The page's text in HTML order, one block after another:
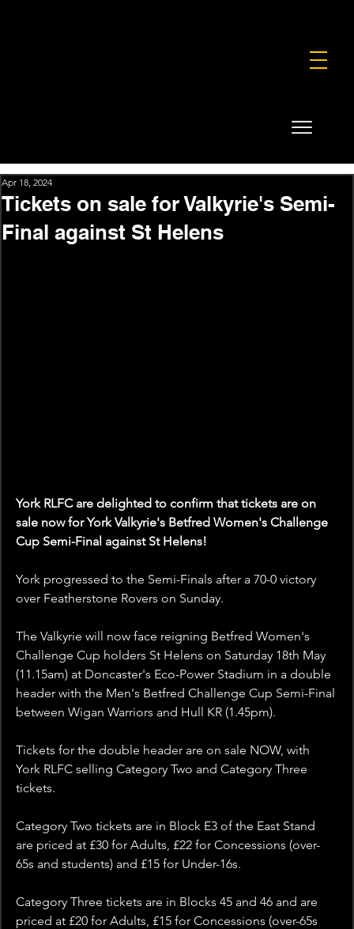
Tickets on sale for Valkyrie's Semi-
Final against St Helens
Apr 18, 2024
York RLFC are delighted to confirm that tickets are on
sale now for York Valkyrie's Betfred Women's Challenge
Cup Semi-Final against St Helens!
York progressed to the Semi-Finals after a 70-0 victory
over Featherstone Rovers on Sunday.
The Valkyrie will now face reigning Betfred Women's
Challenge Cup holders St Helens on Saturday 18th May
(11.15am) at Doncaster's Eco-Power Stadium in a double
header with the Men's Betfred Challenge Cup Semi-Final
between Wigan Warriors and Hull KR (1.45pm).
Tickets for the double header are on sale NOW, with
York RLFC selling Category Two and Category Three
tickets.
Category Two tickets are in Block E3 of the East Stand
are priced at £30 for Adults, £22 for Concessions (over-
65s and students) and £15 for Under-16s.
Category Three tickets are in Blocks 45 and 46 and are
priced at £20 for Adults, £15 for Concessions (over-65s